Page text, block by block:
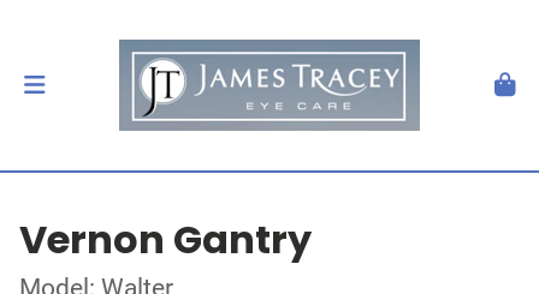
Vernon Gantry
Model: Walter